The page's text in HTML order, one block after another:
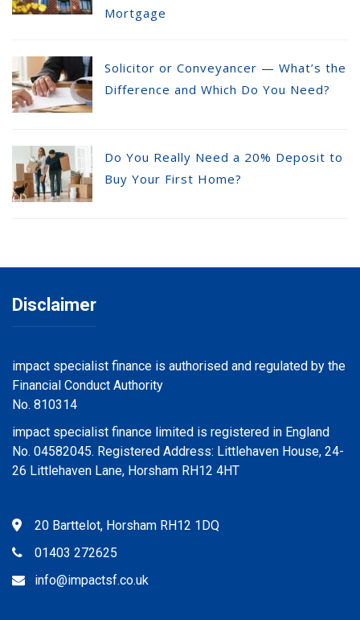
Mortgage
Solicitor or Conveyancer — What’s the
Difference and Which Do You Need?
Do You Really Need a 20% Deposit to
Buy Your First Home?
Disclaimer
impact specialist finance is authorised and regulated by the
Financial Conduct Authority
No. 810314
impact specialist finance limited is registered in England
No. 04582045. Registered Address: Littlehaven House, 24-
26 Littlehaven Lane, Horsham RH12 4HT
20 Barttelot, Horsham RH12 1DQ
01403 272625
info@impactsf.co.uk